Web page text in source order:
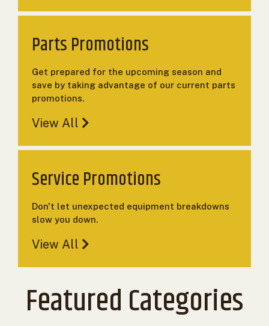
Parts Promotions
Get prepared for the upcoming season and
save by taking advantage of our current parts
promotions.
View All
Service Promotions
Don't let unexpected equipment breakdowns
slow you down.
View All
Featured Categories